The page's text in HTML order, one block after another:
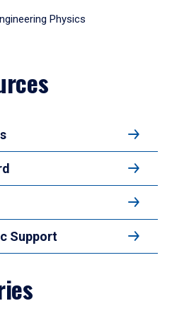
Physics
Support